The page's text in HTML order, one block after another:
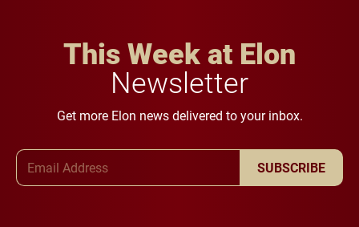
This Week at Elon
Newsletter
Get more Elon news delivered to your inbox.
SUBSCRIBE